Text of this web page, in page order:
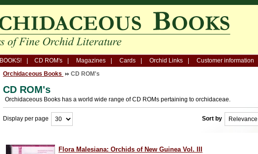
BOOKS! CD ROM's Magazines Cards Orchid Links Customer information
Orchidaceous Books CD ROM's
CD ROM's
Orchidaceous Books has a world wide range of CD ROMs pertaining to orchidaceae.
Display per page Sort by
Flora Malesiana: Orchids of New Guinea Vol. III